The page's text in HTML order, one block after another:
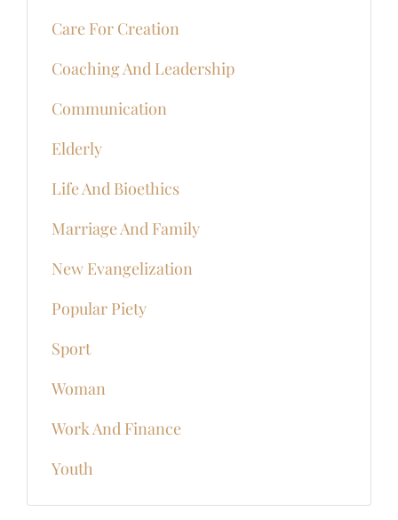
Care For Creation
Coaching And Leadership
Communication
Elderly
Life And Bioethics
Marriage And Family
New Evangelization
Popular Piety
Sport
Woman
Work And Finance
Youth